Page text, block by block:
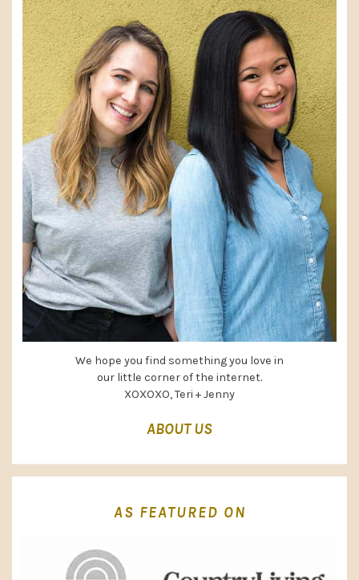
We hope you find something you love in
our little corner of the internet.
XOXOXO, Teri + Jenny
ABOUT US
AS FEATURED ON